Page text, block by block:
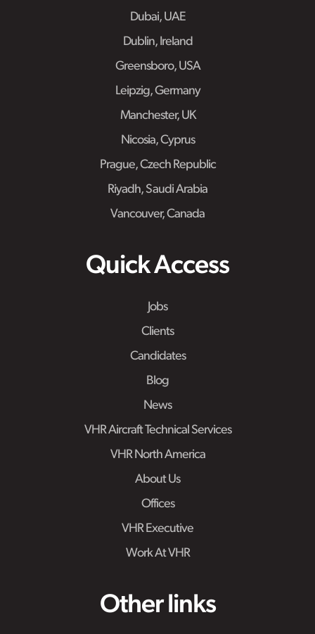
Dubai, UAE
Dublin, Ireland
Greensboro, USA
Leipzig, Germany
Manchester, UK
Nicosia, Cyprus
Prague, Czech Republic
Riyadh, Saudi Arabia
Vancouver, Canada
Quick Access
Jobs
Clients
Candidates
Blog
News
VHR Aircraft Technical Services
VHR North America
About Us
Offices
VHR Executive
Work At VHR
Other links